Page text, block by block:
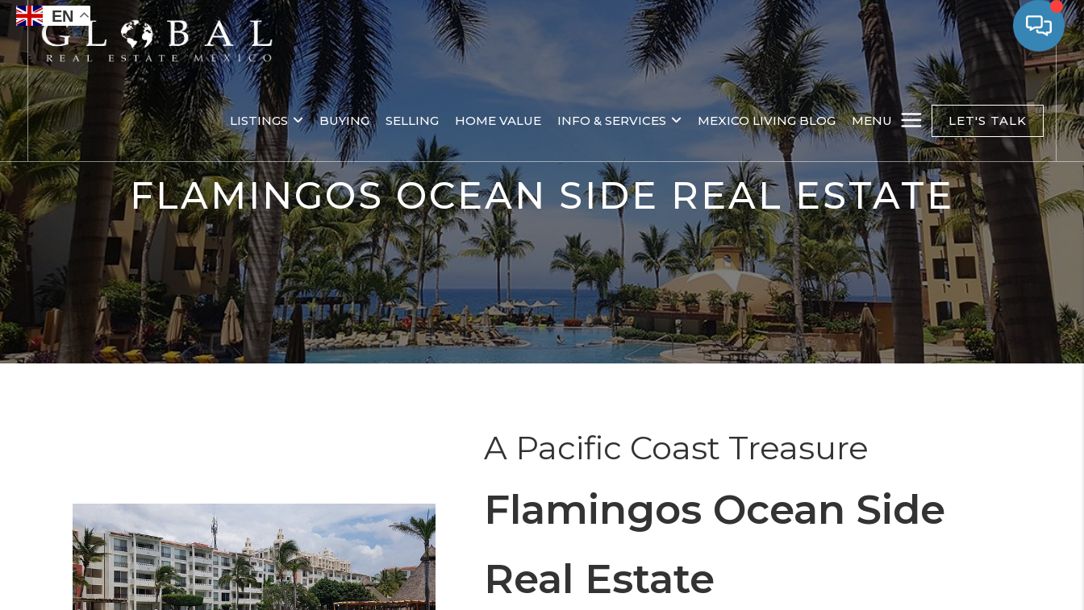
LISTINGS BUYING SELLING HOME VALUE INFO & SERVICES MEXICO LIVING BLOG MENU LET'S TALK
FLAMINGOS OCEAN SIDE REAL ESTATE
A Pacific Coast Treasure
Flamingos Ocean Side
Real Estate
EN